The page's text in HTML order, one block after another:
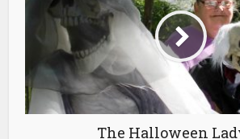
The Halloween